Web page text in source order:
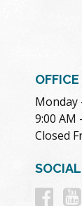
Monday
9:00 AM
Closed